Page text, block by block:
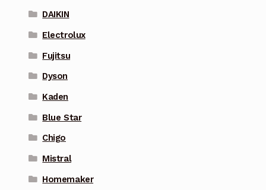
DAIKIN
Electrolux
Fujitsu
Dyson
Kaden
Blue Star
Chigo
Mistral
Homemaker